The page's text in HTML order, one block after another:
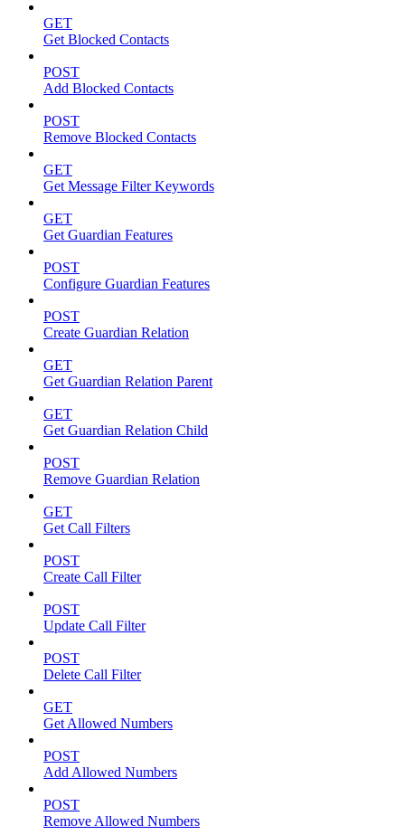
GET
Get Blocked Contacts
POST
Add Blocked Contacts
POST
Remove Blocked Contacts
GET
Get Message Filter Keywords
GET
Get Guardian Features
POST
Configure Guardian Features
POST
Create Guardian Relation
GET
Get Guardian Relation Parent
GET
Get Guardian Relation Child
POST
Remove Guardian Relation
GET
Get Call Filters
POST
Create Call Filter
POST
Update Call Filter
POST
Delete Call Filter
GET
Get Allowed Numbers
POST
Add Allowed Numbers
POST
Remove Allowed Numbers